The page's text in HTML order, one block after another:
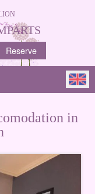
Reserve
in